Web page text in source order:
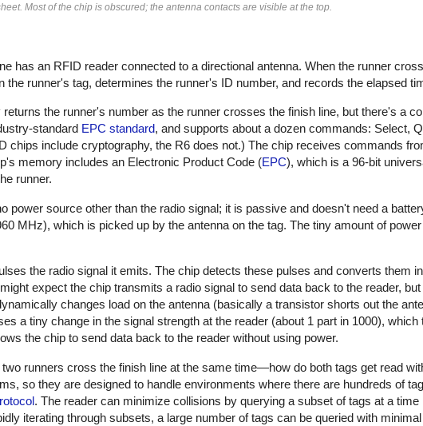
Most of the chip is obscured; the antenna contacts are visible at the top.
has an RFID reader connected to a directional antenna. When the runner
runner's tag, determines the runner's ID number, and records the elapsed
the runner's number as the runner crosses the finish line, but there's a
standard EPC standard, and supports about a dozen commands: Select,
chips include cryptography, the R6 does not.) The chip receives commands
memory includes an Electronic Product Code (EPC), which is a 96-bit
runner.
power source other than the radio signal; it is passive and doesn't need a
MHz), which is picked up by the antenna on the tag. The tiny amount of
the radio signal it emits. The chip detects these pulses and converts them
expect the chip transmits a radio signal to send data back to the reader,
changes load on the antenna (basically a transistor shorts out the
a tiny change in the signal strength at the reader (about 1 part in 1000), which
the chip to send data back to the reader without using power.
runners cross the finish line at the same time—how do both tags get read
so they are designed to handle environments where there are hundreds of
. The reader can minimize collisions by querying a subset of tags at a time
iterating through subsets, a large number of tags can be queried with